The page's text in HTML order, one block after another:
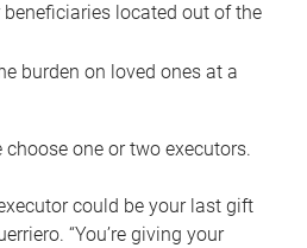
beneficiaries located out of the
burden on loved ones at a
one or two executors.
could be your last gift
“You’re giving your